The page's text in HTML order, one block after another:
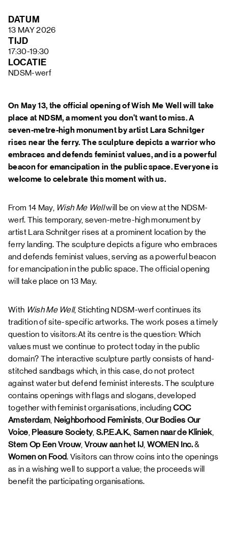
DATUM
13 MAY 2026
TIJD
17:30-19:30
LOCATIE
NDSM-werf
On May 13, the official opening of Wish Me Well will take
place at NDSM, a moment you don't want to miss. A
seven-metre-high monument by artist Lara Schnitger
rises near the ferry. The sculpture depicts a warrior who
embraces and defends feminist values, and is a powerful
beacon for emancipation in the public space. Everyone is
welcome to celebrate this moment with us.
From 14 May, Wish Me Wellwill be on view at the NDSM-
werf. This temporary, seven-metre-high monument by
artist Lara Schnitger rises at a prominent location by the
ferry landing. The sculpture depicts a figure who embraces
and defends feminist values, serving as a powerful beacon
for emancipation in the public space. The official opening
will take place on 13 May.
With Wish Me Well, Stichting NDSM-werf continues its
tradition of site-specific artworks. The work poses a timely
question to visitors:At its centre is the question: Which
values must we continue to protect today in the public
domain? The interactive sculpture partly consists of hand-
stitched sandbags which, in this case, do not protect
against water but defend feminist interests. The sculpture
contains openings with flags and slogans, developed
together with feminist organisations, includingCOC
Amsterdam, Neighborhood Feminists ,Our Bodies Our
Voice Pleasure Society,S.P.E.A.K. Samen naar de Kliniek,
Stem Op Een Vrouw,Vrouw aan het IJ WOMEN Inc.&
Women on Food. Visitors can throw coins into the openings
as in a wishing well to support a value; the proceeds will
benefit the participating organisations.